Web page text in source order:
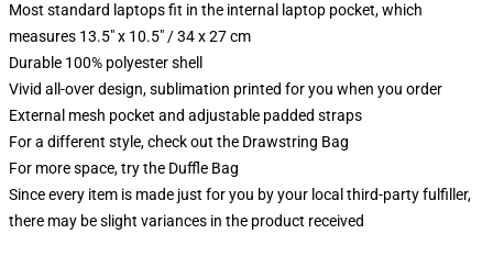
Most standard laptops fit in the internal laptop pocket, which
measures 13.5" x 10.5" / 34 x 27 cm
Durable 100% polyester shell
Vivid all-over design, sublimation printed for you when you order
External mesh pocket and adjustable padded straps
For a different style, check out the Drawstring Bag
For more space, try the Duffle Bag
Since every item is made just for you by your local third-party fulfiller,
there may be slight variances in the product received